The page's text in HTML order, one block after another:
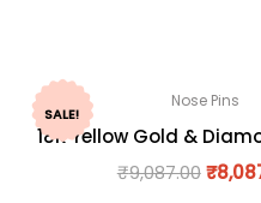
SALE!
Nose Pins
18K Yellow Gold &
₹9,087.00 ₹